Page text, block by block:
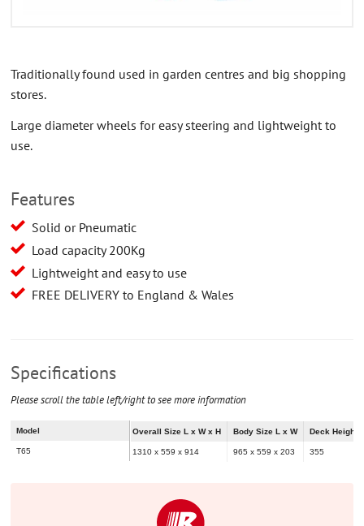
Traditionally found used in garden centres and big shopping
stores.
Large diameter wheels for easy steering and lightweight to
use.
Features
Solid or Pneumatic
Load capacity 200Kg
Lightweight and easy to use
FREE DELIVERY to England & Wales
Specifications
Please scroll the table left/right to see more information
Overall Size L x W x H Body Size L x W Deck Height
1310 x 559 x 914 965 x 559 x 203 355
Model
T65